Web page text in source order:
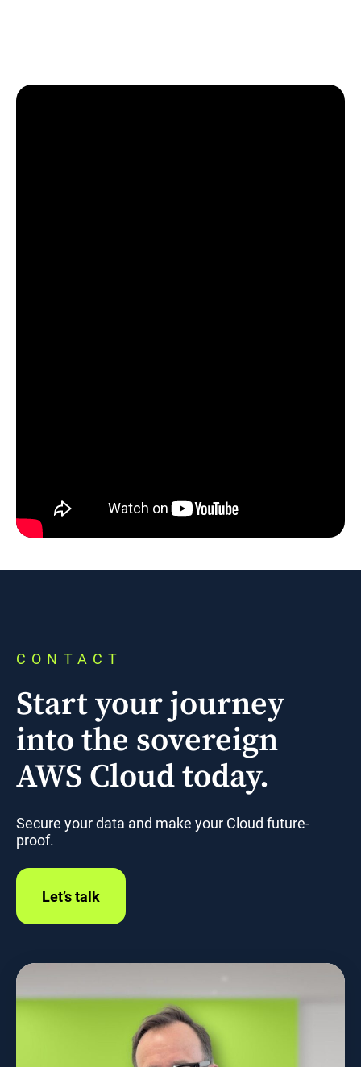
CONTACT
Start your journey
into the sovereign
AWS Cloud today.
Secure your data and make your Cloud future-
proof.
Let’s talk